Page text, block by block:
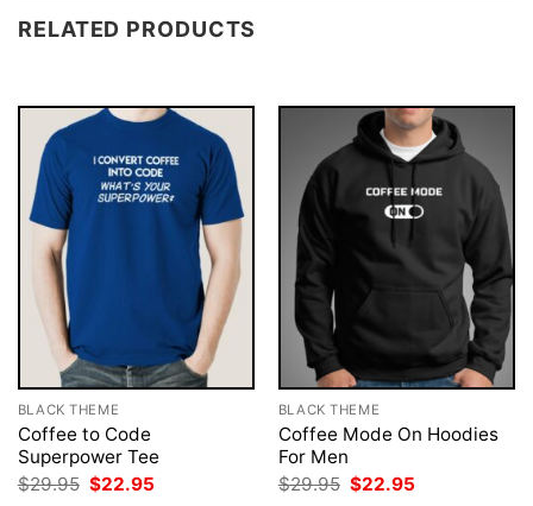
RELATED PRODUCTS
BLACK THEME
Coffee to Code
Superpower Tee
$29.95 Original
price
$22.95
BLACK THEME
Coffee Mode On Hoodies
For Men
$29.95 Original
price
$22.95